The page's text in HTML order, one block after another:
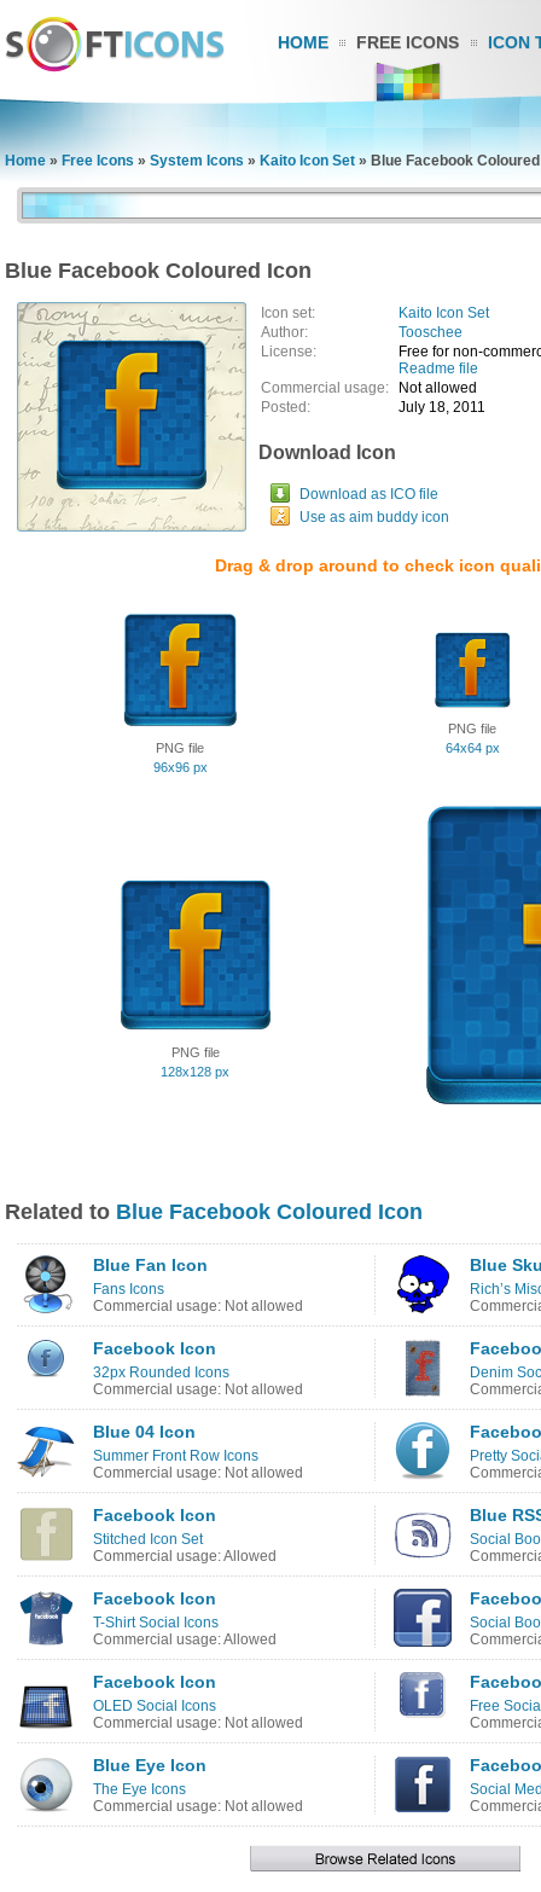
HOME FREE ICONS ICON
Home » Free Icons » System Icons » Kaito Icon Set » Blue Facebook
Blue Facebook Coloured Icon
Icon set:
Kaito Icon Set
Author:
Tooschee
License:
Free for non-
Readme file
Commercial usage:
Not allowed
Posted:
July 18, 2011
Download Icon
Download as ICO file
Use as aim buddy icon
Drag & drop around to check icon
PNG file
96x96 px
PNG file
64x64 px
PNG file
128x128 px
Related to Blue Facebook Coloured Icon
Blue Fan Icon
Fans Icons
Commercial usage: Not allowed
Blue
Rich’s
Facebook Icon
32px Rounded Icons
Commercial usage: Not allowed
Denim
Blue 04 Icon
Summer Front Row Icons
Commercial usage: Not allowed
Pretty
Facebook Icon
Stitched Icon Set
Commercial usage: Allowed
Blue
Social
Facebook Icon
T-Shirt Social Icons
Commercial usage: Allowed
Social
Facebook Icon
OLED Social Icons
Commercial usage: Not allowed
Free
Blue Eye Icon
The Eye Icons
Commercial usage: Not allowed
Social